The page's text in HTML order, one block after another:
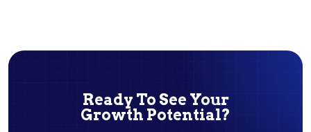
Ready To See Your
Growth Potential?